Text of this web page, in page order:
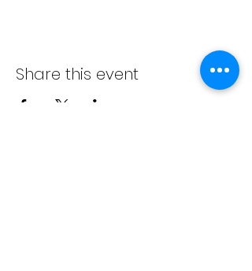
Share this event